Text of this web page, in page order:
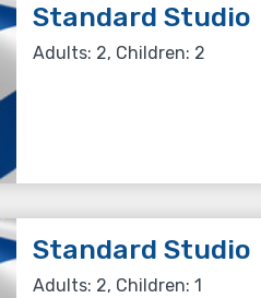
Standard Studio
Adults: 2, Children: 2
Standard Studio
Adults: 2, Children: 1